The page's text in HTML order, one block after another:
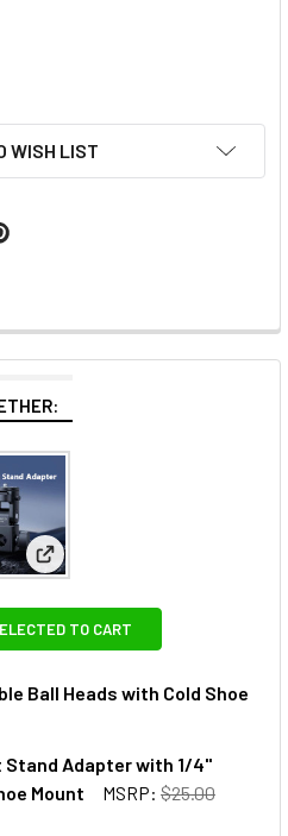
WISH LIST
R098 Double Ball Heads with
View: Ulanzi LA04 L121 Light
TO CART
Ball Heads with Cold Shoe
ULANZI 2954 R098 DOUBLE BALL
OF ULANZI 2954 R098
Stand Adapter with 1/4"
Mount
MSRP: $25.00